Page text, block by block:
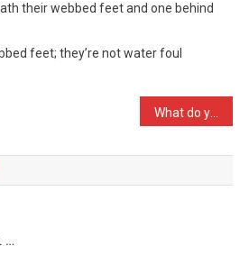
Me
I
their webbed feet and one behind
feet; they’re not water foul
…